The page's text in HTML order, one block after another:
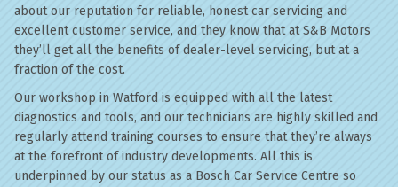
about our reputation for reliable, honest car servicing and
excellent customer service, and they know that at S&B Motors
they’ll get all the benefits of dealer-level servicing, but at a
fraction of the cost.
Our workshop in Watford is equipped with all the latest
diagnostics and tools, and our technicians are highly skilled and
regularly attend training courses to ensure that they’re always
at the forefront of industry developments. All this is
underpinned by our status as a Bosch Car Service Centre so